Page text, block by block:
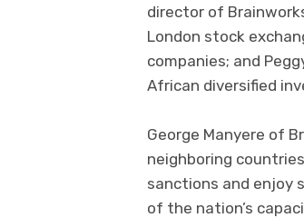
director of
London stock
companies; and
African diversified
George Manyere of
neighboring
sanctions and enjoy
of the nation’s